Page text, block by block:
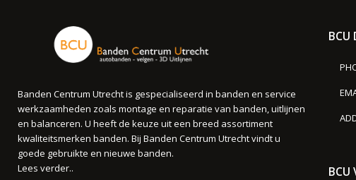
Banden Centrum Utrecht is gespecialiseerd in banden en service
werkzaamheden zoals montage en reparatie van banden, uitlijnen
en balanceren. U heeft de keuze uit een breed assortiment
kwaliteitsmerken banden. Bij Banden Centrum Utrecht vindt u
goede gebruikte en nieuwe banden.
Lees verder..
BCU
BCU